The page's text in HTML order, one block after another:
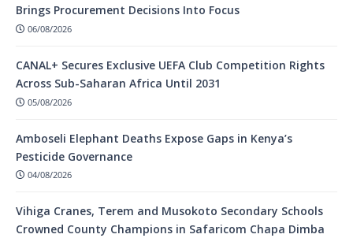
Brings Procurement Decisions Into Focus
06/08/2026
CANAL+ Secures Exclusive UEFA Club Competition Rights
Across Sub-Saharan Africa Until 2031
05/08/2026
Amboseli Elephant Deaths Expose Gaps in Kenya’s
Pesticide Governance
04/08/2026
Vihiga Cranes, Terem and Musokoto Secondary Schools
Crowned County Champions in Safaricom Chapa Dimba